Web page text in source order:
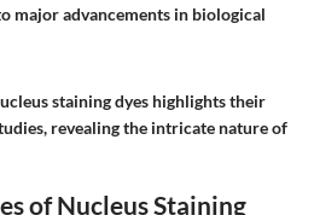
major advancements in biological
staining dyes highlights their
revealing the intricate nature of
of Nucleus Staining